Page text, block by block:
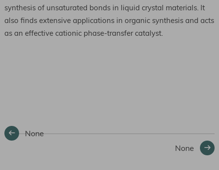
synthesis of unsaturated bonds in liquid crystal materials. It
also finds extensive applications in organic synthesis and acts
as an effective cationic phase-transfer catalyst.
None
None